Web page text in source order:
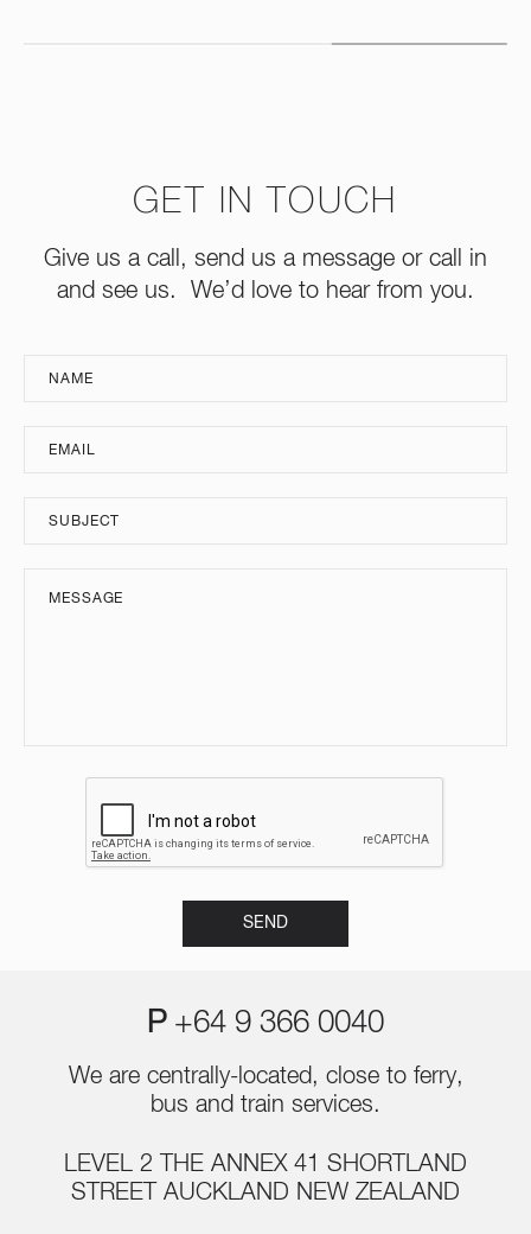
GET IN TOUCH
Give us a call, send us a message or call in
and see us. We’d love to hear from you.
P +64 9 366 0040
We are centrally-located, close to ferry,
bus and train services.
LEVEL 2 THE ANNEX 41 SHORTLAND
STREET AUCKLAND NEW ZEALAND